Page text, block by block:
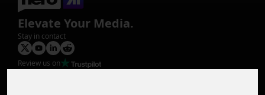
Elevate Your Media.
Stay in contact
Review us on